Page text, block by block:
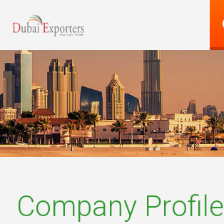
Company Profile